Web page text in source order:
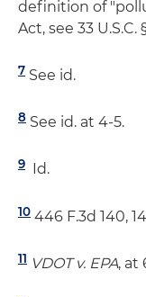
definition of
Act, see 33 U.S.C.
7 See id.
8 See id. at 4-5.
9 Id.
10 446 F.3d 140,
11 VDOT v. EPA, at